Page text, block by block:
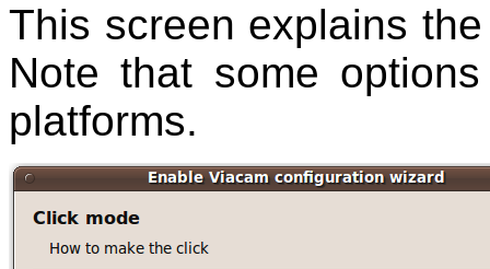
This screen explains
Note that some
platforms.